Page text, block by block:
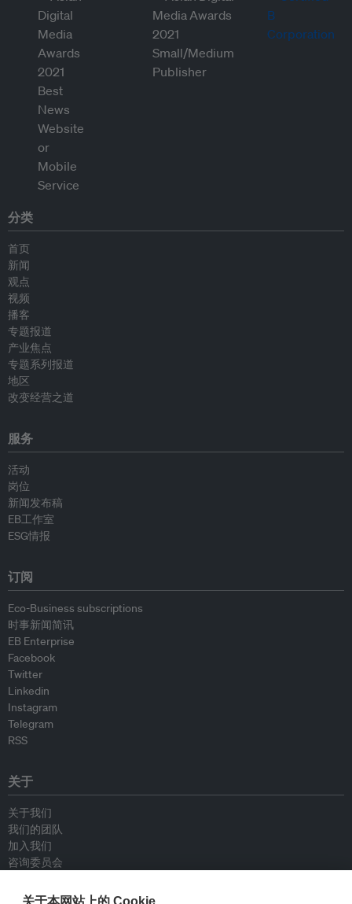
分类
首页
新闻
观点
视频
播客
专题报道
产业焦点
专题系列报道
地区
改变经营之道
服务
活动
岗位
新闻发布稿
EB工作室
ESG情报
订阅
Eco-Business subscriptions
时事新闻简讯
EB Enterprise
Facebook
Twitter
Linkedin
Instagram
Telegram
RSS
关于
关于我们
我们的团队
加入我们
咨询委员会
联系我们
关于本网站上的 Cookie